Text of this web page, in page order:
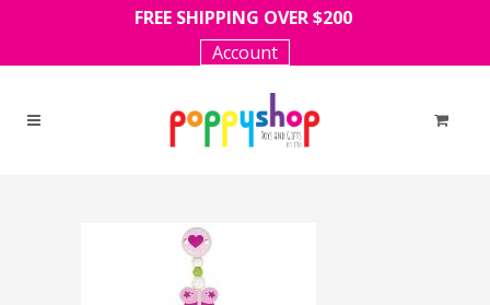
FREE SHIPPING OVER $200
Account